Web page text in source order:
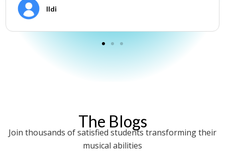
Ildi
The Blogs
Join thousands of satisfied students transforming their
musical abilities